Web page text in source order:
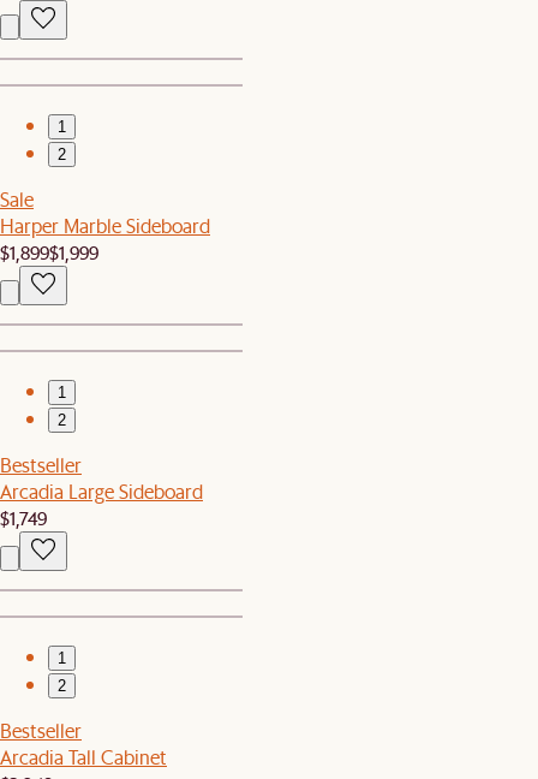
1
2
Sale
Harper Marble Sideboard
$1,899$1,999
1
2
Bestseller
Arcadia Large Sideboard
$1,749
1
2
Bestseller
Arcadia Tall Cabinet